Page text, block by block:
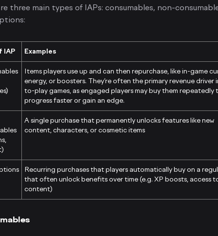
three main types of IAPs: consumables, non-
IAP Examples
Items players use up and can then repurchase, like in-game
energy, or boosters. They’re often the primary revenue driver
to-play games, as engaged players may buy them repeatedly
progress faster or gain an edge.
A single purchase that permanently unlocks features like new
content, characters, or cosmetic items
Recurring purchases that players automatically buy on a
that often unlock benefits over time (e.g. XP boosts, access
content)